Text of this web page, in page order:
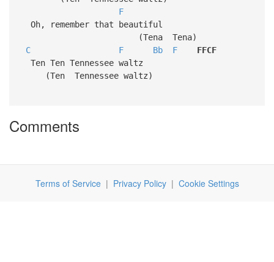
F
Oh, remember that beautiful
(Tena Tena)
C
F Bb F
FFCF
Ten Ten Tennessee waltz
(Ten Tennessee waltz)
Comments
Terms of Service| Privacy Policy| Cookie Settings